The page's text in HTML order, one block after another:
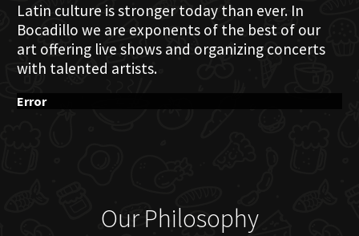
Latin culture is stronger today than ever. In
Bocadillo we are exponents of the best of our
art offering live shows and organizing concerts
with talented artists.
Error
Our Philosophy